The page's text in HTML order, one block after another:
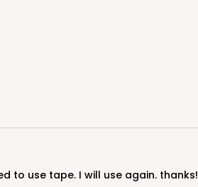
to use tape. I will use again. thanks!